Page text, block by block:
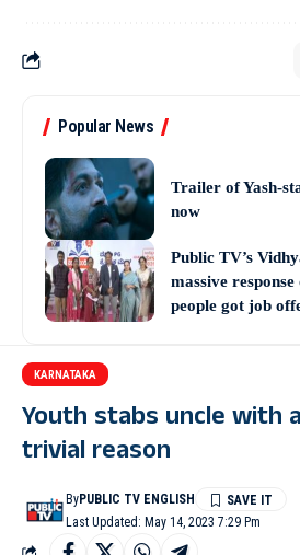
Popular News
Trailer of Yash-
now
Public TV’s
massive
people got job
KARNATAKA
Youth stabs uncle with
trivial reason
Last Updated: May 14, 2023 7:29 Pm
ByPUBLIC TV ENGLISH